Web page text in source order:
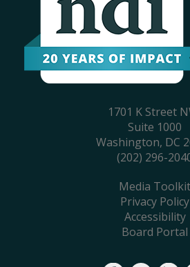
1701 K Street
Suite 1000
Washington, DC
(202) 296-
Media Toolkit
Privacy Policy
Accessibility
Board Portal